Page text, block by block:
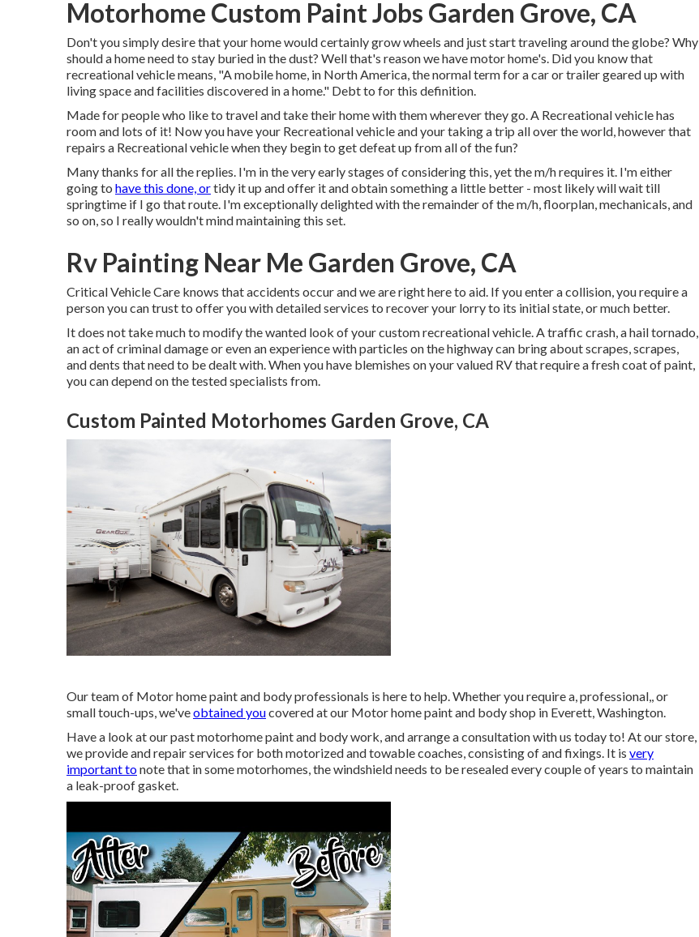
Motorhome Custom Paint Jobs Garden Grove, CA
Don't you simply desire that your home would certainly grow wheels and just start traveling around the globe? Why
should a home need to stay buried in the dust? Well that's reason we have motor home's. Did you know that
recreational vehicle means, "A mobile home, in North America, the normal term for a car or trailer geared up with
living space and facilities discovered in a home." Debt to for this definition.
Made for people who like to travel and take their home with them wherever they go. A Recreational vehicle has
room and lots of it! Now you have your Recreational vehicle and your taking a trip all over the world, however that
repairs a Recreational vehicle when they begin to get defeat up from all of the fun?
Many thanks for all the replies. I'm in the very early stages of considering this, yet the m/h requires it. I'm either
going to have this done, ortidy it up and offer it and obtain something a little better - most likely will wait till
springtime if I go that route. I'm exceptionally delighted with the remainder of the m/h, floorplan, mechanicals, and
so on, so I really wouldn't mind maintaining this set.
Rv Painting Near Me Garden Grove, CA
Critical Vehicle Care knows that accidents occur and we are right here to aid. If you enter a collision, you require a
person you can trust to offer you with detailed services to recover your lorry to its initial state, or much better.
It does not take much to modify the wanted look of your custom recreational vehicle. A traffic crash, a hail tornado,
an act of criminal damage or even an experience with particles on the highway can bring about scrapes, scrapes,
and dents that need to be dealt with. When you have blemishes on your valued RV that require a fresh coat of paint,
you can depend on the tested specialists from.
Custom Painted Motorhomes Garden Grove, CA
Our team of Motor home paint and body professionals is here to help. Whether you require a, professional,, or
small touch-ups, we'veobtained youcovered at our Motor home paint and body shop in Everett, Washington.
Have a look at our past motorhome paint and body work, and arrange a consultation with us today to! At our store,
we provide and repair services for both motorized and towable coaches, consisting of and fixings. It is very
important tonote that in some motorhomes, the windshield needs to be resealed every couple of years to maintain
a leak-proof gasket.